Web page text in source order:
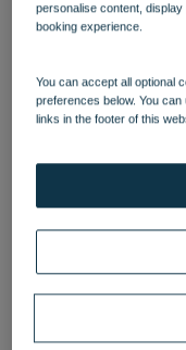
OUR DINING
BLUE ROOM AT
OUR SPAS
BY WARNER
personalise content,
booking experience.
You can accept all optional
preferences below. You
links in the footer of this